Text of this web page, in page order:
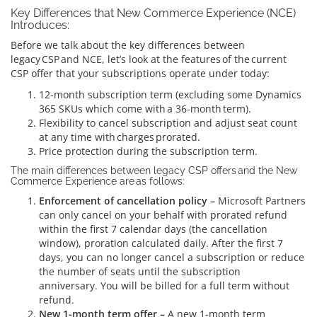
Key Differences that New Commerce Experience (NCE)
Introduces:
Before we talk about the key differences between
legacy CSP and NCE, let’s look at the features of the current
CSP offer that your subscriptions operate under today:
12-month subscription term (excluding some Dynamics
365 SKUs which come with a 36-month term).
Flexibility to cancel subscription and adjust seat count
at any time with charges prorated.
Price protection during the subscription term.
The main differences between legacy CSP offers and the New
Commerce Experience are as follows:
Enforcement of cancellation policy – Microsoft Partners
can only cancel on your behalf with prorated refund
within the first 7 calendar days (the cancellation
window), proration calculated daily. After the first 7
days, you can no longer cancel a subscription or reduce
the number of seats until the subscription
anniversary. You will be billed for a full term without
refund.
New 1-month term offer – A new 1-month term